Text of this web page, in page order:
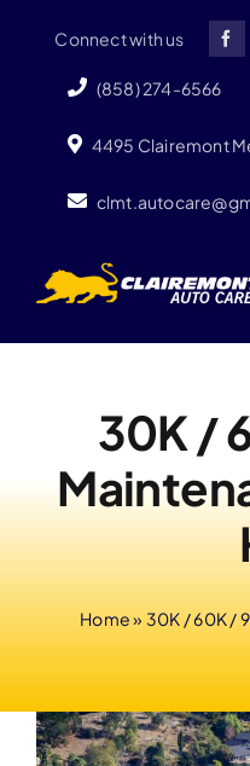
content
Connect with us
(858) 274-6566
4495 Clairemont
30K /
Home» 30K / 60K /